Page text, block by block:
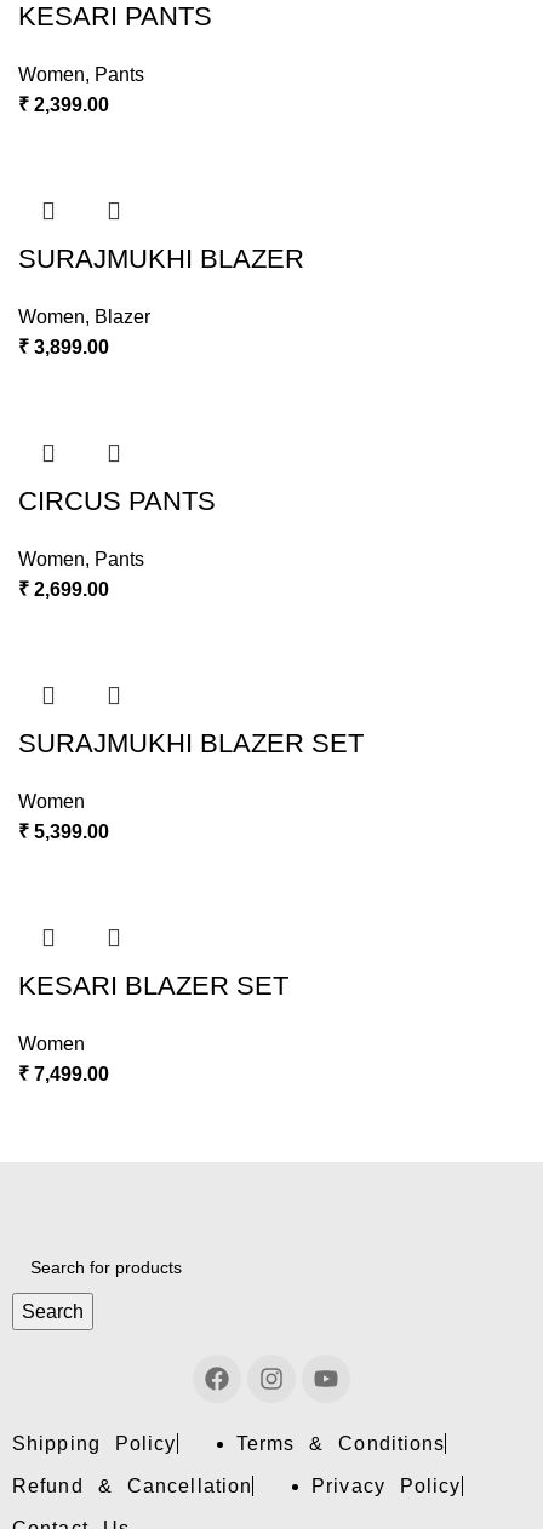
KESARI PANTS
Women, Pants
₹ 2,399.00
SURAJMUKHI BLAZER
Women, Blazer
₹ 3,899.00
CIRCUS PANTS
Women, Pants
₹ 2,699.00
SURAJMUKHI BLAZER SET
Women
₹ 5,399.00
KESARI BLAZER SET
Women
₹ 7,499.00
Search
Shipping Policy Terms & Conditions
Refund & Cancellation Privacy Policy